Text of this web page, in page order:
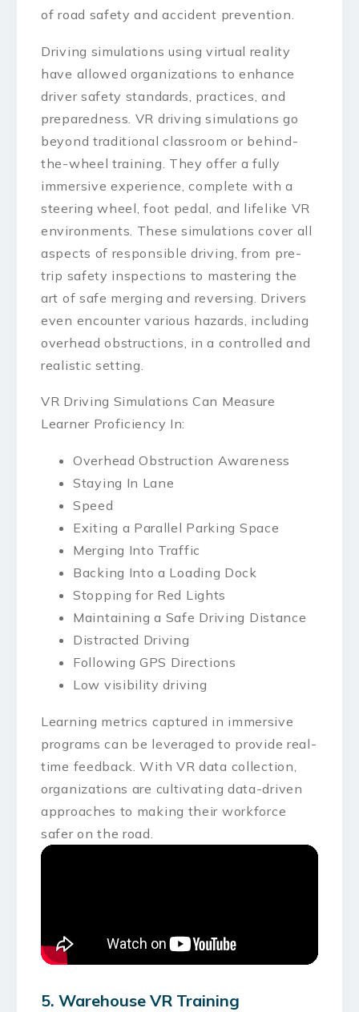
of road safety and accident prevention.
Driving simulations using virtual reality
have allowed organizations to enhance
driver safety standards, practices, and
preparedness. VR driving simulations go
beyond traditional classroom or behind-
the-wheel training. They offer a fully
immersive experience, complete with a
steering wheel, foot pedal, and lifelike VR
environments. These simulations cover all
aspects of responsible driving, from pre-
trip safety inspections to mastering the
art of safe merging and reversing. Drivers
even encounter various hazards, including
overhead obstructions, in a controlled and
realistic setting.
VR Driving Simulations Can Measure
Learner Proficiency In:
Overhead Obstruction Awareness
Staying In Lane
Speed
Exiting a Parallel Parking Space
Merging Into Traffic
Backing Into a Loading Dock
Stopping for Red Lights
Maintaining a Safe Driving Distance
Distracted Driving
Following GPS Directions
Low visibility driving
Learning metrics captured in immersive
programs can be leveraged to provide real-
time feedback. With VR data collection,
organizations are cultivating data-driven
approaches to making their workforce
safer on the road.
5. Warehouse VR Training